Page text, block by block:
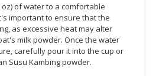
oz) of water to a comfortable
important to ensure that the
as excessive heat may alter
milk powder. Once the water
carefully pour it into the cup or
Susu Kambing powder.